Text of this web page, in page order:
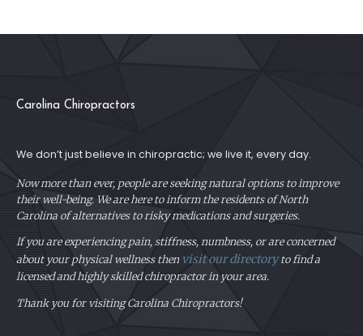
Carolina Chiropractors
We don’t just believe in chiropractic; we live it, every day.
Now more than ever, people are seeking natural options to improve
their well-being. We are here to inform the residents of North
Carolina of alternatives to risky medications and surgeries.
If you are experiencing pain, stiffness, numbness, or are concerned
about your physical wellness then visit our directoryto find a
licensed and highly skilled chiropractor in your area.
Thank you for visiting Carolina Chiropractors!